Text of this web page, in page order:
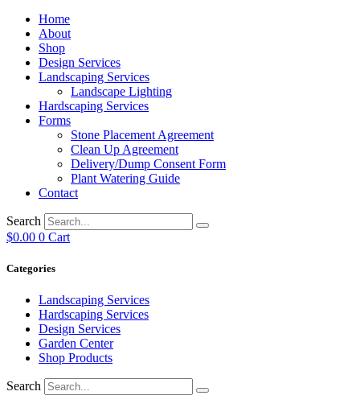
Home
About
Shop
Design Services
Landscaping Services
Landscape Lighting
Hardscaping Services
Forms
Stone Placement Agreement
Clean Up Agreement
Delivery/Dump Consent Form
Plant Watering Guide
Contact
Search
$0.00 0 Cart
Categories
Landscaping Services
Hardscaping Services
Design Services
Garden Center
Shop Products
Search